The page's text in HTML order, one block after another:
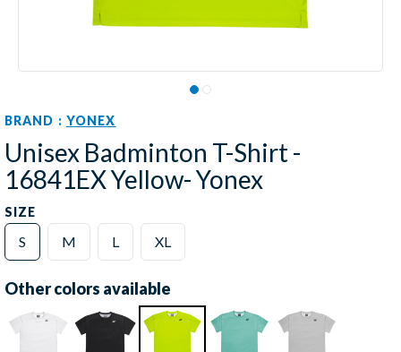
BRAND : YONEX
Unisex Badminton T-Shirt -
16841EX Yellow- Yonex
SIZE
S M L XL
Other colors available